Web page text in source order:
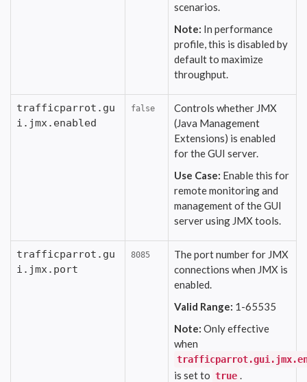
scenarios.
Note: In performance
profile, this is disabled by
default to maximize
throughput.
trafficparrot.gu
i.jmx.enabled
false
Controls whether JMX
(Java Management
Extensions) is enabled
for the GUI server.
Use Case: Enable this for
remote monitoring and
management of the GUI
server using JMX tools.
trafficparrot.gu
i.jmx.port
8085
The port number for JMX
connections when JMX is
enabled.
Valid Range: 1-65535
Note: Only effective
when
is set to true .